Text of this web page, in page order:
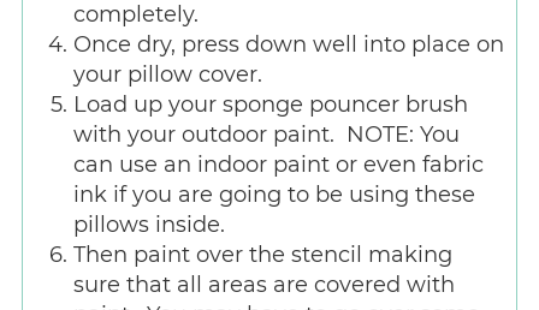
completely.
Once dry, press down well into place on
your pillow cover.
Load up your sponge pouncer brush
with your outdoor paint. NOTE: You
can use an indoor paint or even fabric
ink if you are going to be using these
pillows inside.
Then paint over the stencil making
sure that all areas are covered with